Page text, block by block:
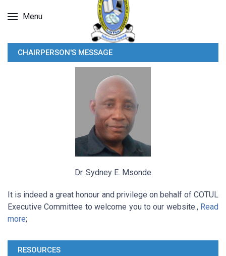
Menu
CHAIRPERSON'S MESSAGE
Dr. Sydney E. Msonde
It is indeed a great honour and privilege on behalf of COTUL
Executive Committee to welcome you to our website., Read
more;
RESOURCES